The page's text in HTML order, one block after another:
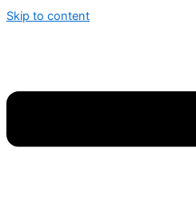
Skip to content